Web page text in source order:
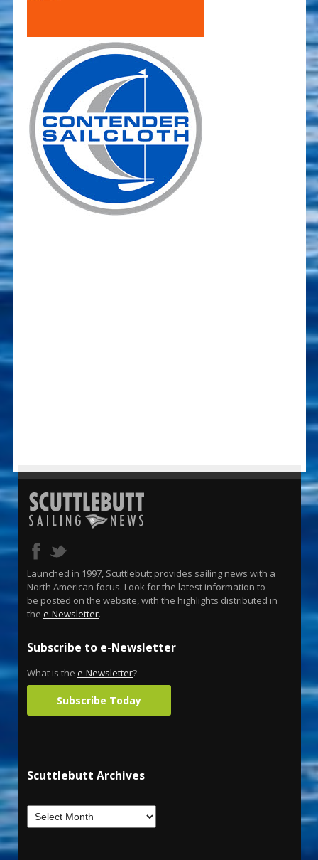
Launched in 1997, Scuttlebutt provides sailing news with a
North American focus. Look for the latest information to
be posted on the website, with the highlights distributed in
the e-Newsletter.
Subscribe to e-Newsletter
What is the e-Newsletter?
Subscribe Today
Scuttlebutt Archives